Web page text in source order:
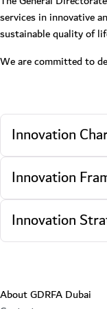
services in innovative
sustainable quality of
We are committed to
Innovation
Innovation
Innovation
About GDRFA Dubai